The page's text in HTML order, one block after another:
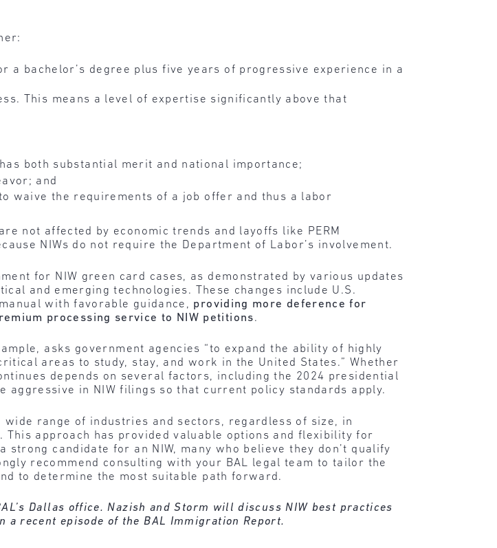
a bachelor’s degree plus five years of progressive experience in a
This means a level of expertise significantly above that
both substantial merit and national importance;
and
waive the requirements of a job offer and thus a labor
not affected by economic trends and layoffs like PERM
NIWs do not require the Department of Labor’s involvement.
for NIW green card cases, as demonstrated by various updates
and emerging technologies. These changes include U.S.
manual with favorable guidance, providing more deference for
processing service to NIW petitions.
asks government agencies “to expand the ability of highly
areas to study, stay, and work in the United States.” Whether
depends on several factors, including the 2024 presidential
aggressive in NIW filings so that current policy standards apply.
wide range of industries and sectors, regardless of size, in
approach has provided valuable options and flexibility for
candidate for an NIW, many who believe they don’t qualify
recommend consulting with your BAL legal team to tailor the
to determine the most suitable path forward.
Dallas office. Nazish and Storm will discuss NIW best practices
a recent episode of the BAL Immigration Report.